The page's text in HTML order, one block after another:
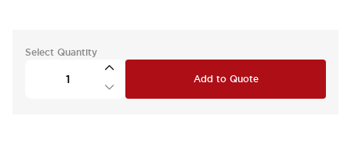
Select Quantity
Add to Quote